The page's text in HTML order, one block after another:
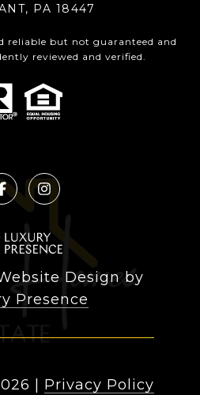
PA 18447
reliable but not guaranteed and
reviewed and verified.
Design by
Presence
Privacy Policy